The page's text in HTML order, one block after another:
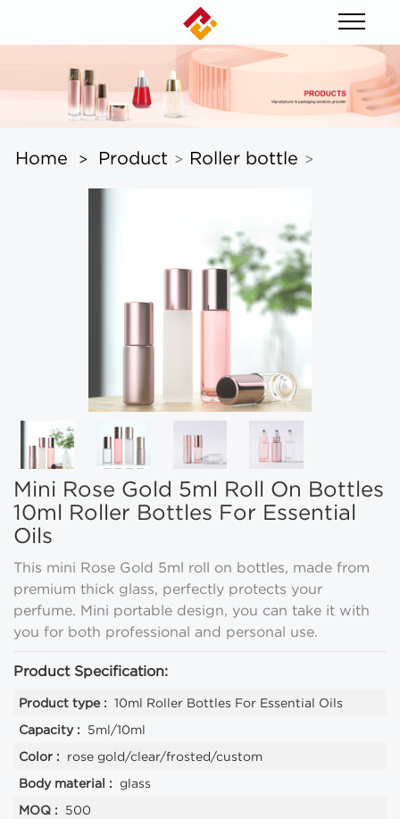
Home > Product > Roller bottle >
Mini Rose Gold 5ml Roll On Bottles
10ml Roller Bottles For Essential
Oils
This mini Rose Gold 5ml roll on bottles, made from
premium thick glass, perfectly protects your
perfume. Mini portable design, you can take it with
you for both professional and personal use.
Product Specification:
Product type : 10ml Roller Bottles For Essential Oils
Capacity :
5ml/10ml
Color :
rose gold/clear/frosted/custom
Body material : glass
MOQ :
500